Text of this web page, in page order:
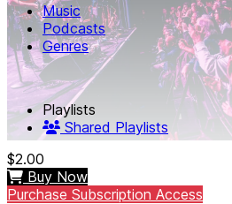
Music
Podcasts
Genres
Playlists
Shared Playlists
$2.00
Buy Now
Purchase Subscription Access